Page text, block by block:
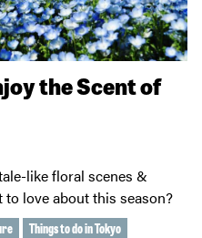
the Scent of
like floral scenes &
love about this season?
Things to do in Tokyo